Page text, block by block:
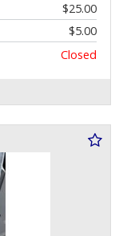
$25.00
$5.00
Closed